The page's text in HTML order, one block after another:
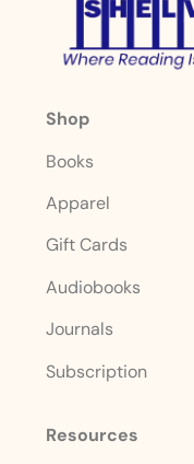
Shop
Books
Apparel
Gift Cards
Audiobooks
Journals
Subscription
Resources